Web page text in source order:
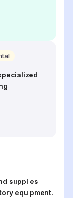
supplies
equipment.